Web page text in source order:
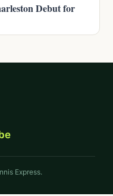
Debut for
Express.